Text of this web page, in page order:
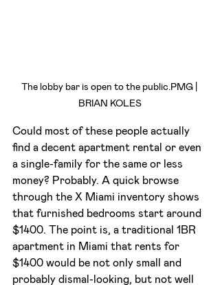
The lobby bar is open to the public.PMG |
BRIAN KOLES
Could most of these people actually
find a decent apartment rental or even
a single-family for the same or less
money? Probably. A quick browse
through the X Miami inventory shows
that furnished bedrooms start around
$1400. The point is, a traditional 1BR
apartment in Miami that rents for
$1400 would be not only small and
probably dismal-looking, but not well